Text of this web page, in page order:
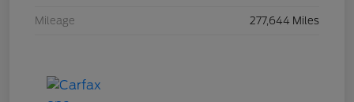
Mileage 277,644 Miles